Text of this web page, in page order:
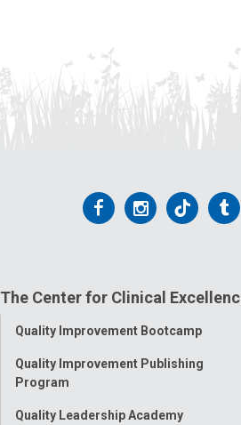
Follow
Facebook
Follow
Instagram
Follow
Tiktok
The Center for Clinical
Toggle
Quality Improvement Bootcamp
Quality Improvement Publishing
Program
Quality Leadership Academy